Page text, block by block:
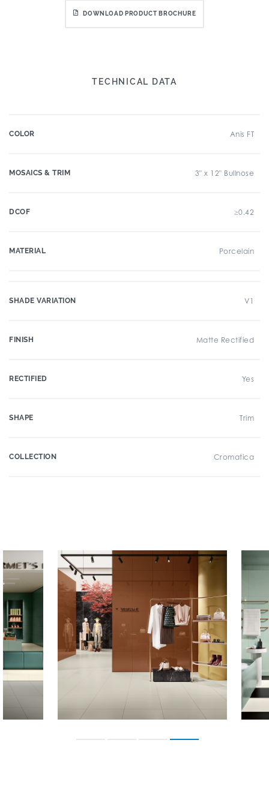
DOWNLOAD PRODUCT BROCHURE
TECHNICAL DATA
COLOR Anis FT
MOSAICS & TRIM 3" x 12" Bullnose
DCOF ≥0.42
MATERIAL Porcelain
SHADE VARIATION V1
FINISH Matte Rectified
RECTIFIED Yes
SHAPE Trim
COLLECTION Cromatica